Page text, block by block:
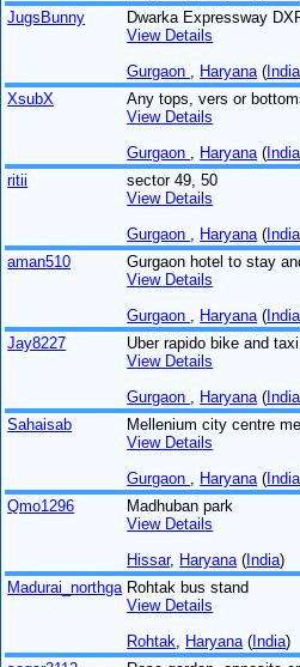
JugsBunny
Dwarka Expressway
View Details
Gurgaon
Haryana (India
XsubX
Any tops, vers or
View Details
Gurgaon
Haryana (India
ritii
sector 49, 50
View Details
Gurgaon
Haryana (India
aman510
Gurgaon hotel to stay
View Details
Gurgaon
Haryana (India
Jay8227
Uber rapido bike and
View Details
Gurgaon
Haryana (India
Sahaisab
Mellenium city centre
View Details
Gurgaon
Haryana (India
Qmo1296
Madhuban park
View Details
Hissar, Haryana (India)
Madurai_northga Rohtak bus stand
View Details
Rohtak
Haryana (India)